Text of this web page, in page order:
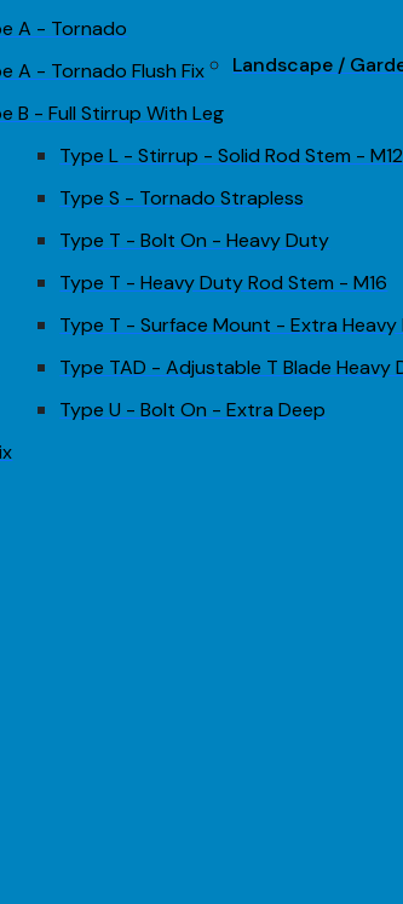
A - Tornado
A - Tornado Flush Fix
B - Full Stirrup With Leg
Type L - Stirrup - Solid Rod Stem - M12
Type S - Tornado Strapless
Type T - Bolt On - Heavy Duty
Type T - Heavy Duty Rod Stem - M16
Type T - Surface Mount - Extra
Type TAD - Adjustable T Blade Heavy
Type U - Bolt On - Extra Deep
Landscape /